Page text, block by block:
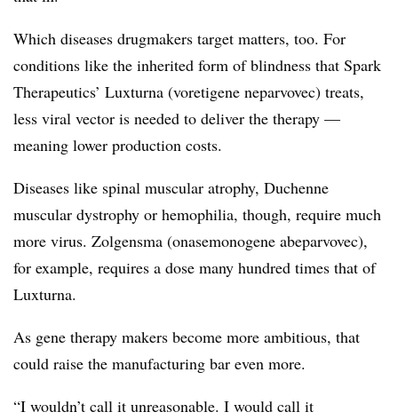
Which diseases drugmakers target matters, too. For
conditions like the inherited form of blindness that Spark
Therapeutics’ Luxturna (voretigene neparvovec) treats,
less viral vector is needed to deliver the therapy —​
meaning lower production costs.
Diseases like spinal muscular atrophy, Duchenne
muscular dystrophy or hemophilia, though, require much
more virus. Zolgensma (onasemonogene abeparvovec),
for example, requires a dose many hundred times that of
Luxturna.
As gene therapy makers become more ambitious, that
could raise the manufacturing bar even more.
“I wouldn’t call it unreasonable. I would call it